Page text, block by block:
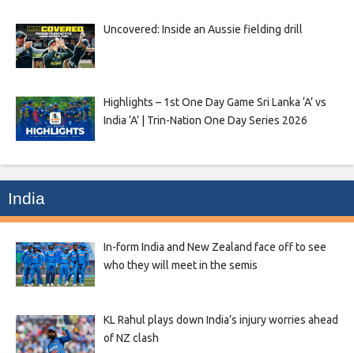
Uncovered: Inside an Aussie fielding drill
Highlights – 1st One Day Game Sri Lanka ‘A’ vs
India ‘A’ | Trin-Nation One Day Series 2026
India
In-form India and New Zealand face off to see
who they will meet in the semis
KL Rahul plays down India’s injury worries ahead
of NZ clash